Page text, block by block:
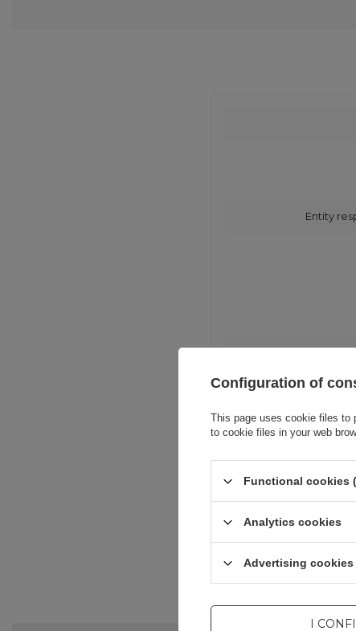
Entity
Configuration of
This page uses cookie files to
to cookie files in your web
Functional cookies
Analytics cookies
Advertising cookies
I